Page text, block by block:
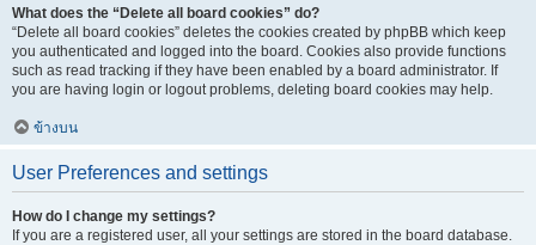
What does the “Delete all board cookies” do?
“Delete all board cookies” deletes the cookies created by phpBB which keep
you authenticated and logged into the board. Cookies also provide functions
such as read tracking if they have been enabled by a board administrator. If
you are having login or logout problems, deleting board cookies may help.
ข้างบน
User Preferences and settings
How do I change my settings?
If you are a registered user, all your settings are stored in the board database.